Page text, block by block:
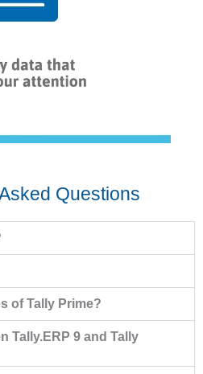
Questions
of Tally Prime?
Tally.ERP 9 and Tally